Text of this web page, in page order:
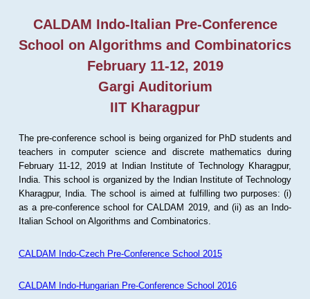
CALDAM Indo-Italian Pre-Conference
School on Algorithms and Combinatorics
February 11-12, 2019
Gargi Auditorium
IIT Kharagpur
The pre-conference school is being organized for PhD students and
teachers in computer science and discrete mathematics during
February 11-12, 2019 at Indian Institute of Technology Kharagpur,
India. This school is organized by the Indian Institute of Technology
Kharagpur, India. The school is aimed at fulfilling two purposes: (i)
as a pre-conference school for CALDAM 2019, and (ii) as an Indo-
Italian School on Algorithms and Combinatorics.
CALDAM Indo-Czech Pre-Conference School 2015
CALDAM Indo-Hungarian Pre-Conference School 2016